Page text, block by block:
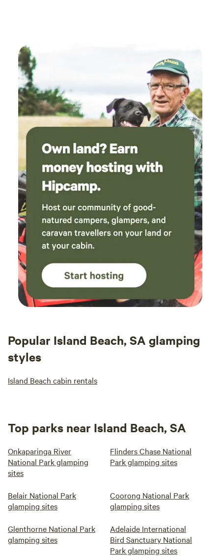
Popular Island Beach, SA glamping
styles
Island Beach cabin rentals
Top parks near Island Beach, SA
Onkaparinga River
National Park glamping
sites
Flinders Chase National
Park glamping sites
Belair National Park
glamping sites
Coorong National Park
glamping sites
Glenthorne National Park
glamping sites
Adelaide International
Bird Sanctuary National
Park glamping sites